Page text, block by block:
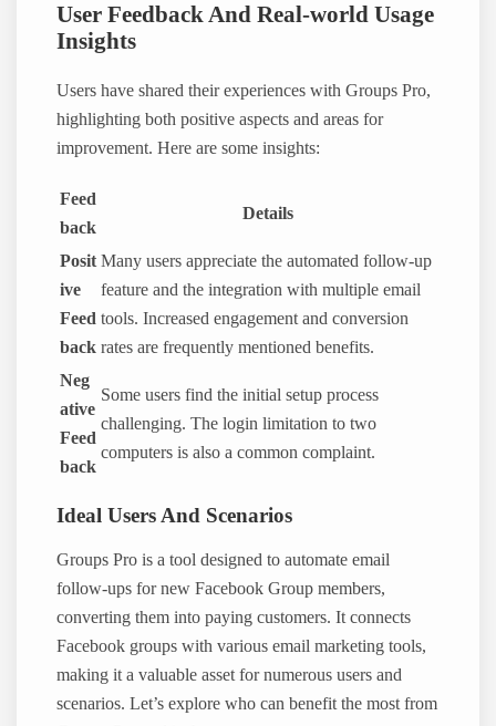
User Feedback And Real-world Usage
Insights
Users have shared their experiences with Groups Pro,
highlighting both positive aspects and areas for
improvement. Here are some insights:
Feed
back
Details
Posit
ive
Feed
back
Many users appreciate the automated follow-up
feature and the integration with multiple email
tools. Increased engagement and conversion
rates are frequently mentioned benefits.
Neg
ative
Feed
back
Some users find the initial setup process
challenging. The login limitation to two
computers is also a common complaint.
Ideal Users And Scenarios
Groups Pro is a tool designed to automate email
follow-ups for new Facebook Group members,
converting them into paying customers. It connects
Facebook groups with various email marketing tools,
making it a valuable asset for numerous users and
scenarios. Let’s explore who can benefit the most from